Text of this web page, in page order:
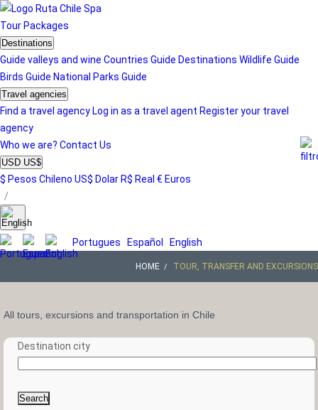
Tour Packages
Destinations
Guide valleys and wine Countries Guide Destinations Wildlife Guide
Birds Guide National Parks Guide
Travel agencies
Find a travel agency Log in as a travel agent Register your travel
agency
Who we are? Contact Us
USD US$
$ Pesos Chileno US$ Dolar R$ Real € Euros
/
Portugues Español English
HOME TOUR, TRANSFER AND EXCURSIONS
All tours, excursions and transportation in Chile
Destination city
Search